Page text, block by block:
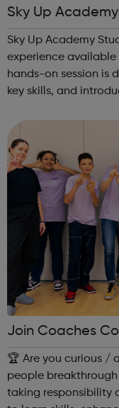
Sky Up
Sky Up Academy
experience available
hands-on session is
key skills, and
teamwork and
Join Coaches
aders' UK-wide
🏆 Are you curious /
people breakthrough
taking responsibility